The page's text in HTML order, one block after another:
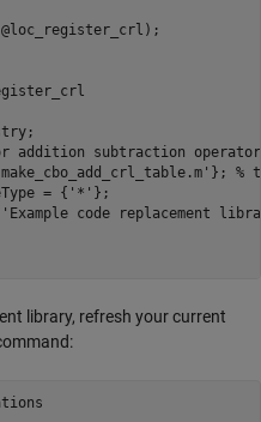
addition subtraction
}; %
= { '*' };
'Example code replacement
library, refresh your current